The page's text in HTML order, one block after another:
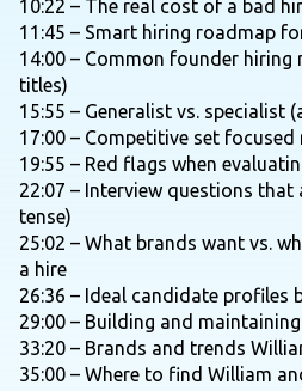
10:22 – The real cost of a bad
11:45 – Smart hiring roadmap
14:00 – Common founder hiring
titles)
15:55 – Generalist vs. specialist
17:00 – Competitive set focused
19:55 – Red flags when
22:07 – Interview questions
tense)
25:02 – What brands want vs.
a hire
26:36 – Ideal candidate profiles
29:00 – Building and
33:20 – Brands and trends
35:00 – Where to find William